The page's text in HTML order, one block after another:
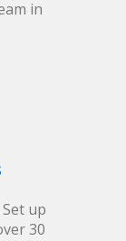
in
up
30